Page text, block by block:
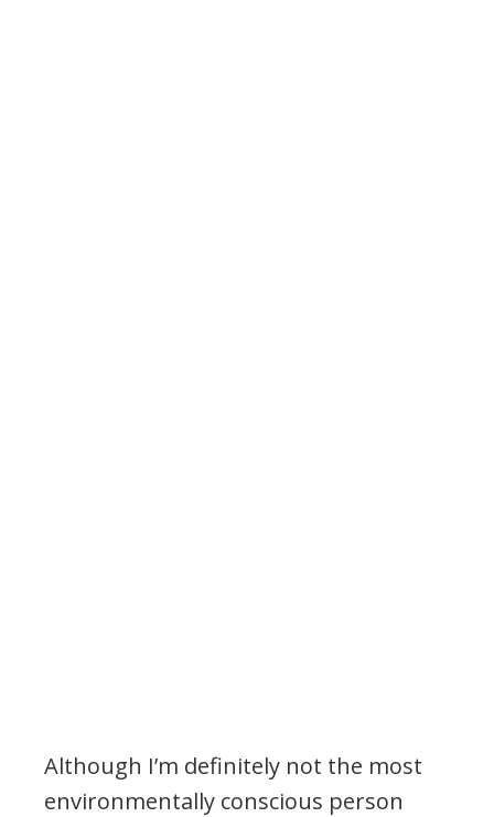
Although I’m definitely not the most
environmentally conscious person